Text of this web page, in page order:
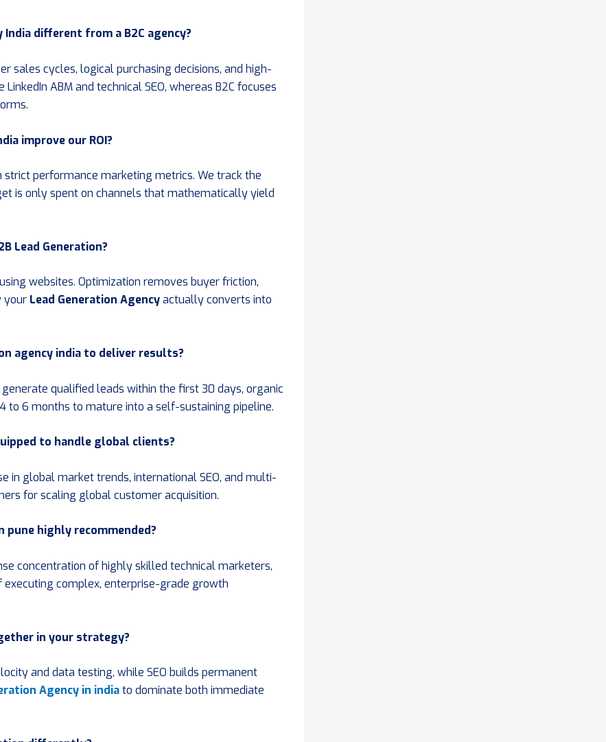
India different from a B2C agency?
sales cycles, logical purchasing decisions, and high-
ABM and technical SEO, whereas B2C focuses
improve our ROI?
performance marketing metrics. We track the
is only spent on channels that mathematically yield
Lead Generation?
websites. Optimization removes buyer friction,
your Lead Generation Agencyactually converts into
agency india to deliver results?
qualified leads within the first 30 days, organic
to 6 months to mature into a self-sustaining pipeline.
to handle global clients?
in global market trends, international SEO, and multi-
for scaling global customer acquisition.
pune highly recommended?
concentration of highly skilled technical marketers,
complex, enterprise-grade growth
in your strategy?
and data testing, while SEO builds permanent
Agency in indiato dominate both immediate